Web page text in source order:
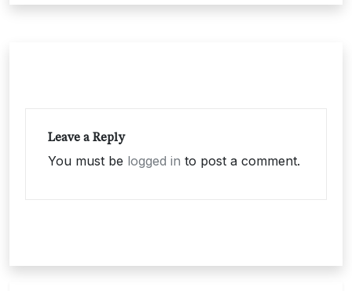
Leave a Reply
You must be logged in to post a comment.